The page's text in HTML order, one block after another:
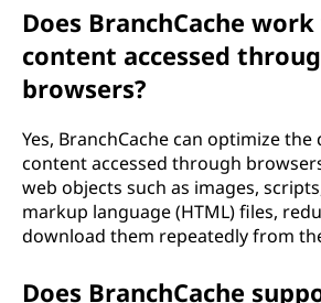
Does BranchCache
content accessed
browsers?
Yes, BranchCache can optimize
content accessed through
web objects such as images,
markup language (HTML) files,
download them repeatedly from
Does BranchCache